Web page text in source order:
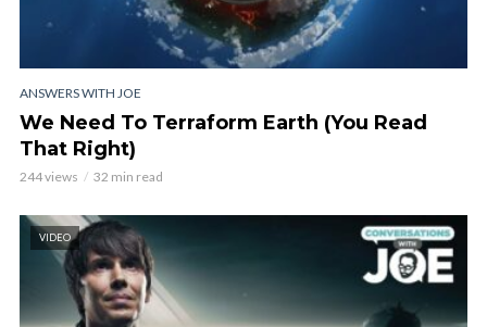
ANSWERS WITH JOE
We Need To Terraform Earth (You Read
That Right)
244 views 32 min read
VIDEO